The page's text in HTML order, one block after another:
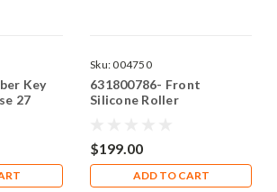
Key
27
Sku:004750
631800786- Front
Silicone Roller
$199.00
ADD TO CART